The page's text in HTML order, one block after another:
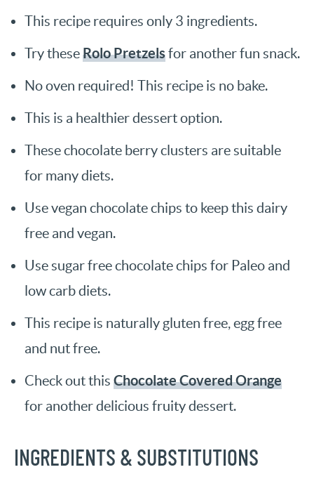
This recipe requires only 3 ingredients.
Try theseRolo Pretzelsfor another fun snack.
No oven required! This recipe is no bake.
This is a healthier dessert option.
These chocolate berry clusters are suitable
for many diets.
Use vegan chocolate chips to keep this dairy
free and vegan.
Use sugar free chocolate chips for Paleo and
low carb diets.
This recipe is naturally gluten free, egg free
and nut free.
Check out this Chocolate Covered Orange
for another delicious fruity dessert.
INGREDIENTS & SUBSTITUTIONS